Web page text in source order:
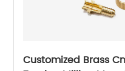
Customized Brass